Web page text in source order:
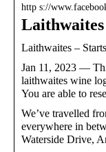
http s://
Laithwaites
Laithwaites –
Jan 11, 2023 —
laithwaites wine
You are able to
We’ve travelled
everywhere in
Waterside Drive,